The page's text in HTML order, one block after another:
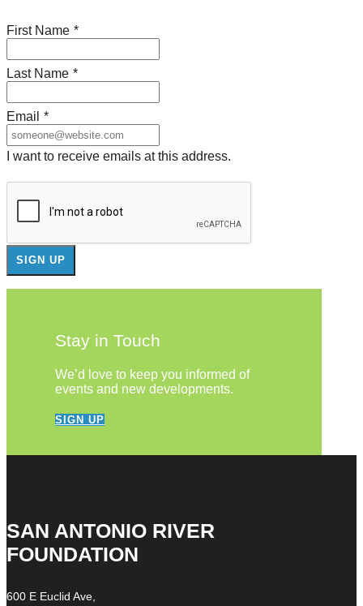
First Name *
Last Name *
Email *
I want to receive emails at this address.
Stay in Touch
We’d love to keep you informed of
events and new developments.
SIGN UP
SAN ANTONIO RIVER
FOUNDATION
600 E Euclid Ave,